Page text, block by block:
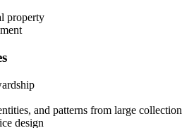
property
and patterns from large
design